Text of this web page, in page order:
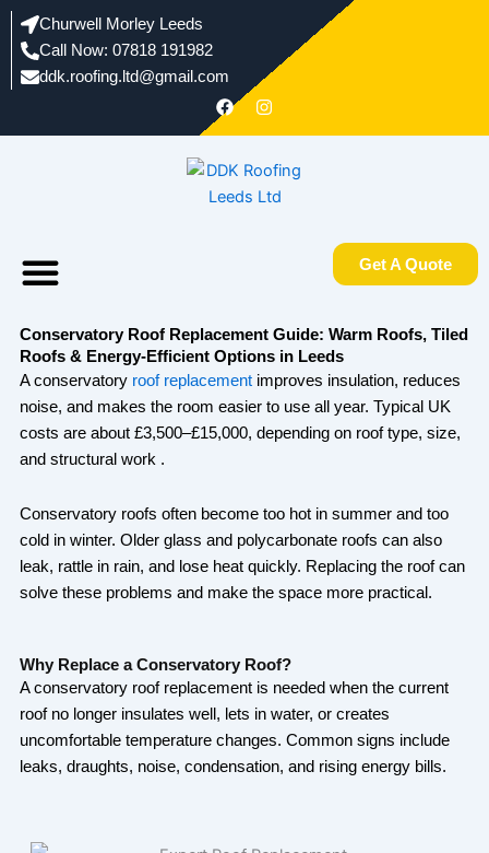
Skip
content
Churwell Morley Leeds
Call Now: 07818 191982
ddk.roofing.ltd@gmail.com​
F
a
c
b
o
I
n
s
a
r
Get A Quote
Menu
Conservatory Roof Replacement Guide: Warm Roofs, Tiled
Roofs & Energy-Efficient Options in Leeds
A conservatory roof replacementimproves insulation, reduces
noise, and makes the room easier to use all year. Typical UK
costs are about £3,500–£15,000, depending on roof type, size,
and structural work .
Conservatory roofs often become too hot in summer and too
cold in winter. Older glass and polycarbonate roofs can also
leak, rattle in rain, and lose heat quickly. Replacing the roof can
solve these problems and make the space more practical.
Why Replace a Conservatory Roof?
A conservatory roof replacement is needed when the current
roof no longer insulates well, lets in water, or creates
uncomfortable temperature changes. Common signs include
leaks, draughts, noise, condensation, and rising energy bills.